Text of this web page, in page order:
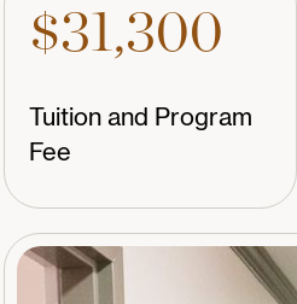
$31,300
Tuition and Program
Fee